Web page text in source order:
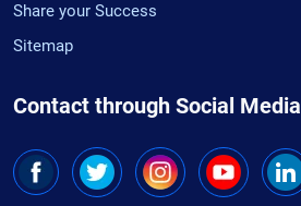
Share your Success
Sitemap
Contact through Social Media